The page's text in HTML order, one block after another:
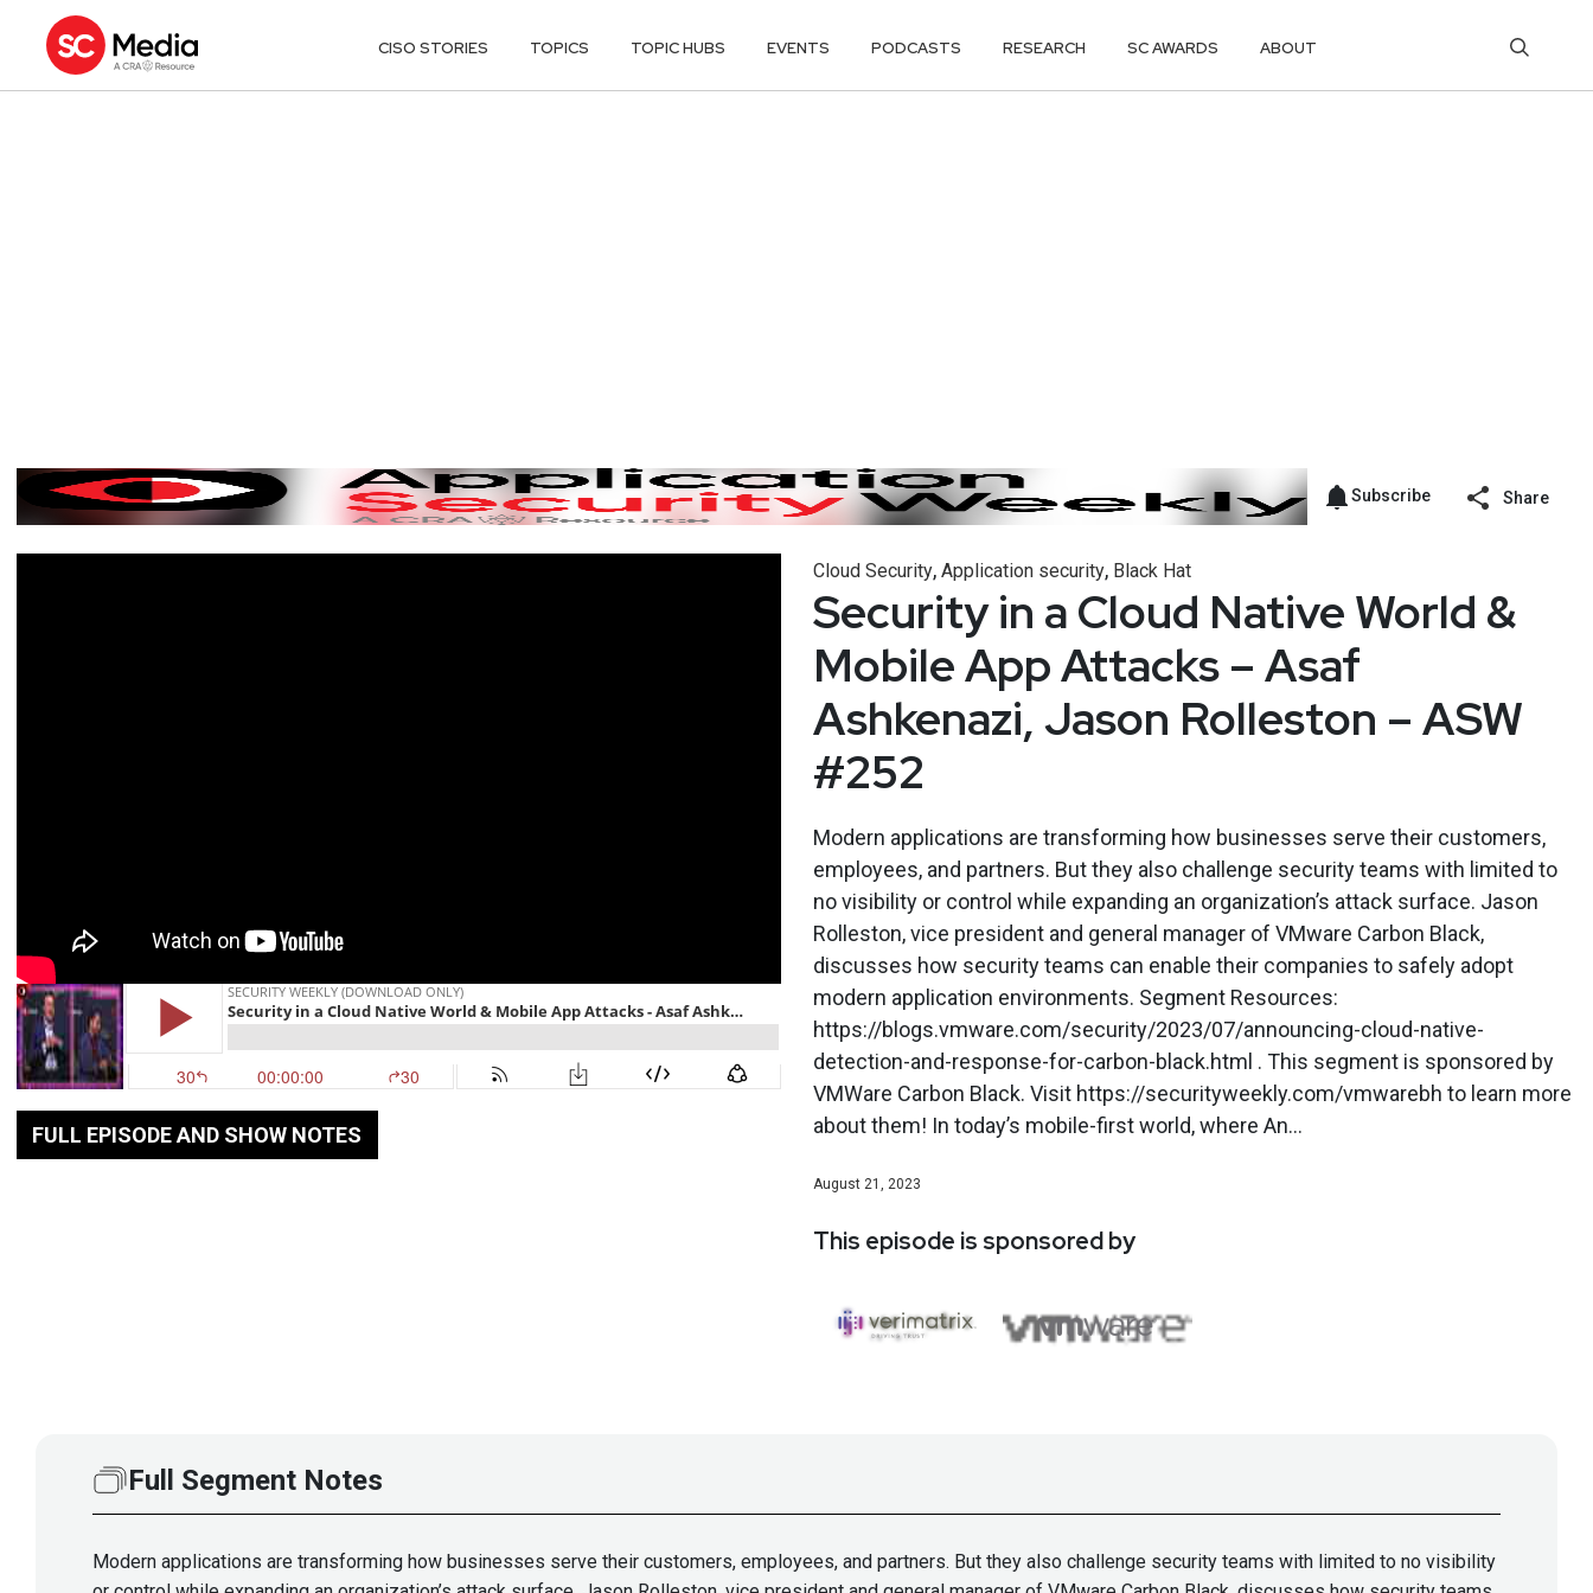
CISO STORIES TOPICS TOPIC HUBS EVENTS PODCASTS RESEARCH SC AWARDS ABOUT
Subscribe Share
FULL EPISODE AND SHOW NOTES
Cloud Security, Application security, Black Hat
Security in a Cloud Native World &
Mobile App Attacks – Asaf
Ashkenazi, Jason Rolleston – ASW
#252
Modern applications are transforming how businesses serve their customers,
employees, and partners. But they also challenge security teams with limited to
no visibility or control while expanding an organization’s attack surface. Jason
Rolleston, vice president and general manager of VMware Carbon Black,
discusses how security teams can enable their companies to safely adopt
modern application environments. Segment Resources:
https://blogs.vmware.com/security/2023/07/announcing-cloud-native-
detection-and-response-for-carbon-black.html . This segment is sponsored by
VMWare Carbon Black. Visit https://securityweekly.com/vmwarebh to learn more
about them! In today’s mobile-first world, where An...
August 21, 2023
This episode is sponsored by
Full Segment Notes
Modern applications are transforming how businesses serve their customers, employees, and partners. But they also challenge security teams with limited to no visibility